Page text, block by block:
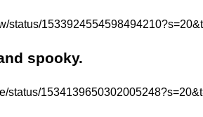
status/
spooky.
status/